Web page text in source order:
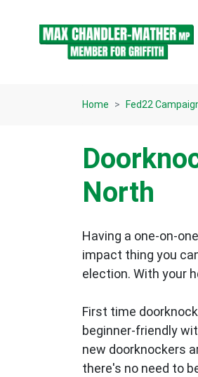
Home Fed22
North
Having a one-on-
impact thing you
election. With your
First time
beginner-friendly
new doorknockers
there's no need to